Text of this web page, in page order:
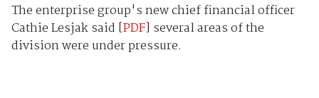
The enterprise group's new chief financial officer
Cathie Lesjak said [PDF] several areas of the
division were under pressure.